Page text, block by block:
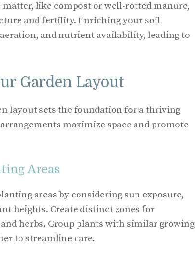
like compost or well-rotted manure,
and fertility. Enriching your soil
and nutrient availability, leading to
Garden Layout
layout sets the foundation for a thriving
maximize space and promote
Areas
areas by considering sun exposure,
heights. Create distinct zones for
herbs. Group plants with similar growing
to streamline care.